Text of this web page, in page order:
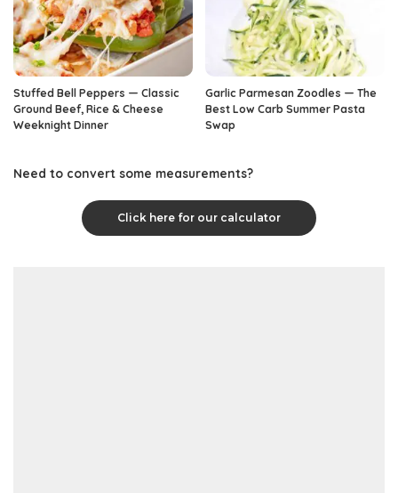
Stuffed Bell Peppers — Classic
Ground Beef, Rice & Cheese
Weeknight Dinner
Garlic Parmesan Zoodles — The
Best Low Carb Summer Pasta
Swap
Need to convert some measurements?
Click here for our calculator